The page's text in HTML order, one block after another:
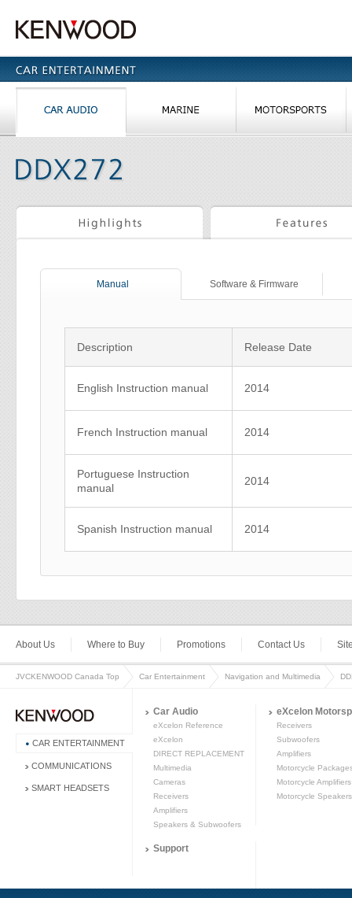
Manual Software & Firmware
Description Release Date
English Instruction manual 2014
French Instruction manual 2014
Portuguese Instruction
manual
2014
Spanish Instruction manual 2014
About Us Where to Buy Promotions Contact Us
JVCKENWOOD Canada Top Car Entertainment Navigation and Multimedia
CAR ENTERTAINMENT
COMMUNICATIONS
SMART HEADSETS
Car Audio
eXcelon Reference
eXcelon
DIRECT REPLACEMENT
Multimedia
Cameras
Receivers
Amplifiers
Speakers & Subwoofers
eXcelon
Receivers
Subwoofers
Amplifiers
Motorcycle
Motorcycle Amplifiers
Motorcycle Speakers
Support